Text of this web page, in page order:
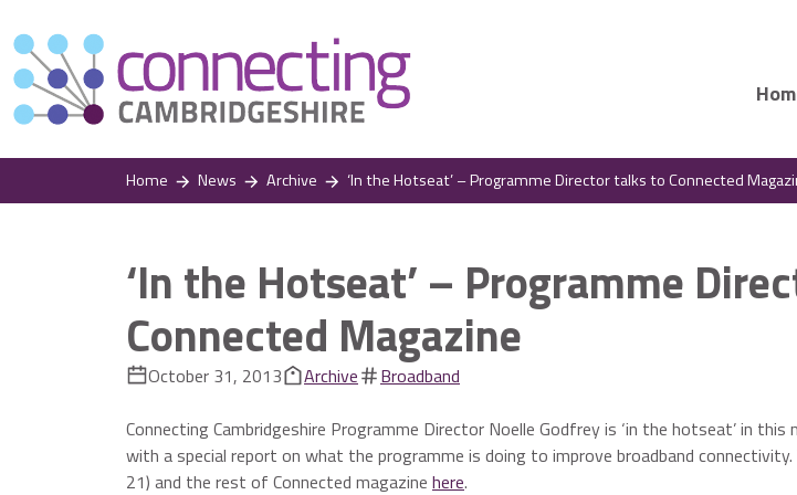
Home News Archive ‘In the Hotseat’ – Programme Director talks to Connected
‘In the Hotseat’ – Programme
Connected Magazine
October 31, 2013 Archive
Broadband
Connecting Cambridgeshire Programme Director Noelle Godfrey is ‘in the hotseat’ in this
with a special report on what the programme is doing to improve broadband connectivity.
21) and the rest of Connected magazine here.